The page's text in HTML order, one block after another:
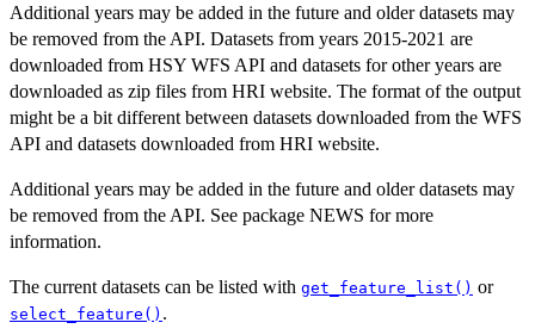
Additional years may be added in the future and older datasets may
be removed from the API. Datasets from years 2015-2021 are
downloaded from HSY WFS API and datasets for other years are
downloaded as zip files from HRI website. The format of the output
might be a bit different between datasets downloaded from the WFS
API and datasets downloaded from HRI website.
Additional years may be added in the future and older datasets may
be removed from the API. See package NEWS for more
information.
The current datasets can be listed with get_feature_list() or
select_feature() .